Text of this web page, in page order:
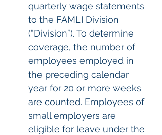
quarterly wage statements
to the FAMLI Division
(“Division”). To determine
coverage, the number of
employees employed in
the preceding calendar
year for 20 or more weeks
are counted. Employees of
small employers are
eligible for leave under the